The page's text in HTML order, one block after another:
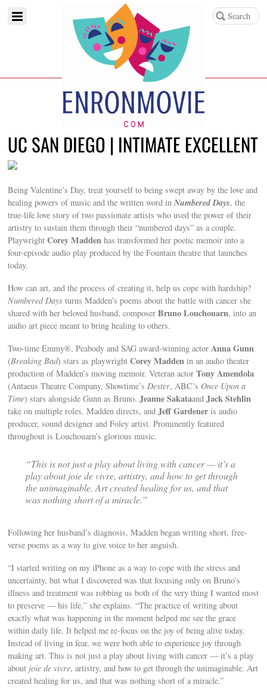
UC SAN DIEGO | INTIMATE EXCELLENT
Being Valentine’s Day, treat yourself to being swept away by the love and
healing powers of music and the written word inNumbered Days, the
true-life love story of two passionate artists who used the power of their
artistry to sustain them through their “numbered days” as a couple.
PlaywrightCorey Madden has transformed her poetic memoir into a
four-episode audio play produced by the Fountain theatre that launches
today.
How can art, and the process of creating it, help us cope with hardship?
Numbered Days turns Madden’s poems about the battle with cancer she
shared with her beloved husband, composerBruno Louchouarn, into an
audio art piece meant to bring healing to others.
Two-time Emmy®, Peabody and SAG award-winning actorAnna Gunn
(Breaking Bad) stars as playwrightCorey Madden in an audio theater
production of Madden’s moving memoir. Veteran actorTony Amendola
(Antaeus Theatre Company, Showtime’sDexter, ABC’s Once Upon a
Time) stars alongside Gunn as Bruno.Jeanne SakataandJack Stehlin
take on multiple roles. Madden directs, andJeff Gardener is audio
producer, sound designer and Foley artist. Prominently featured
throughout is Louchouarn’s glorious music.
“This is not just a play about living with cancer — it’s a
play about joie de vivre, artistry, and how to get through
the unimaginable. Art created healing for us, and that
was nothing short of a miracle.”
Following her husband’s diagnosis, Madden began writing short, free-
verse poems as a way to give voice to her anguish.
“I started writing on my iPhone as a way to cope with the stress and
uncertainty, but what I discovered was that focusing only on Bruno’s
illness and treatment was robbing us both of the very thing I wanted most
to preserve — his life,” she explains. “The practice of writing about
exactly what was happening in the moment helped me see the grace
within daily life. It helped me re-focus on the joy of being alive today.
Instead of living in fear, we were both able to experience joy through
making art. This is not just a play about living with cancer — it’s a play
about joie de vivre, artistry, and how to get through the unimaginable. Art
created healing for us, and that was nothing short of a miracle.”